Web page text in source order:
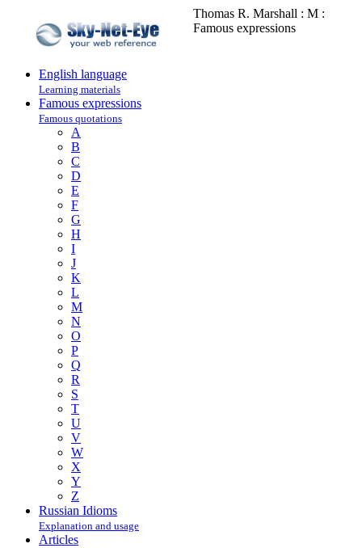
Thomas R. Marshall : M :
Famous expressions
English language
Learning materials
Famous expressions
Famous quotations
A
B
C
D
E
F
G
H
I
J
K
L
M
N
O
P
Q
R
S
T
U
V
W
X
Y
Z
Russian Idioms
Explanation and usage
Articles